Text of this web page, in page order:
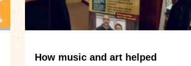
How music and art helped